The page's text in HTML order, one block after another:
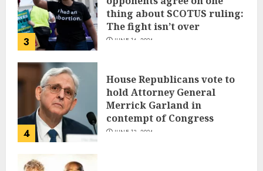
3
thing about SCOTUS ruling:
The fight isn’t over
JUNE 14, 2024
4
House Republicans vote to
hold Attorney General
Merrick Garland in
contempt of Congress
JUNE 13, 2024